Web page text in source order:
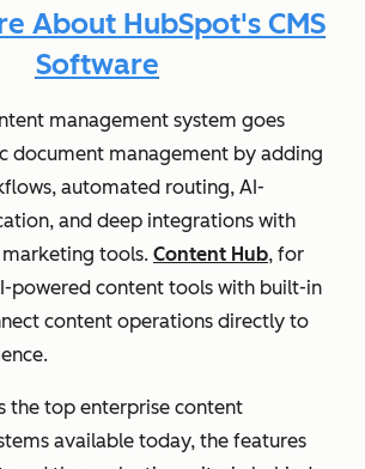
About HubSpot's CMS
Software
management system goes
document management by adding
automated routing, AI-
and deep integrations with
marketing tools. Content Hub, for
powered content tools with built-in
content operations directly to
the top enterprise content
available today, the features